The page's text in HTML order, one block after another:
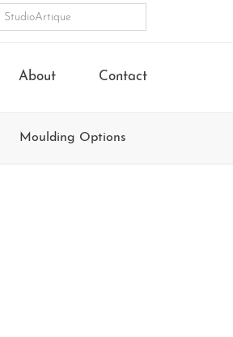
About Contact
Moulding Options